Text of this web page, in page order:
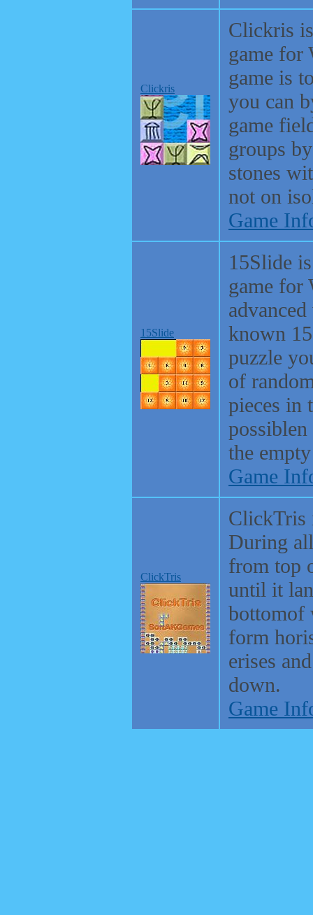
Clickris
Clickris
game for
game is
you can
game
groups
stones
not on
Game
15Slide
15Slide
game for
known
puzzle
of
pieces in
the
Game
ClickTris
ClickTris
During
from top
until it
bottomof
form
erises
down.
Game